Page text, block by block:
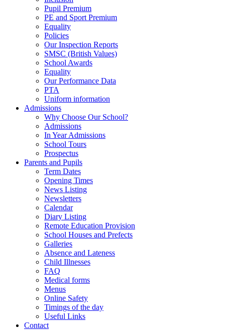
Pupil Premium
PE and Sport Premium
Equality
Policies
Our Inspection Reports
SMSC (British Values)
School Awards
Equality
Our Performance Data
PTA
Uniform information
Admissions
Why Choose Our School?
Admissions
In Year Admissions
School Tours
Prospectus
Parents and Pupils
Term Dates
Opening Times
News Listing
Newsletters
Calendar
Diary Listing
Remote Education Provision
School Houses and Prefects
Galleries
Absence and Lateness
Child Illnesses
FAQ
Medical forms
Menus
Online Safety
Timings of the day
Useful Links
Contact